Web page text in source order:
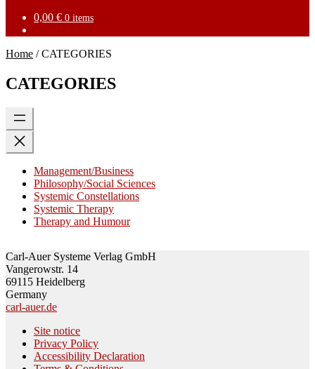
0,00 € 0 items
Home /CATEGORIES
CATEGORIES
Management/Business
Philosophy/Social Sciences
Systemic Constellations
Systemic Therapy
Therapy and Humour
Carl-Auer Systeme Verlag GmbH
Vangerowstr. 14
69115 Heidelberg
Germany
carl-auer.de
Site notice
Privacy Policy
Accessibility Declaration